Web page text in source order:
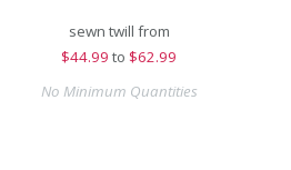
sewn twill from
$44.99 to $62.99
No Minimum Quantities